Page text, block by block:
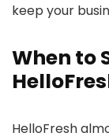
keep your
When to
HelloFresh